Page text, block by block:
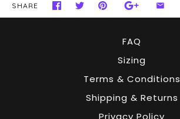
SHARE
FAQ
Sizing
Terms & Conditions
Shipping & Returns
Privacy Policy